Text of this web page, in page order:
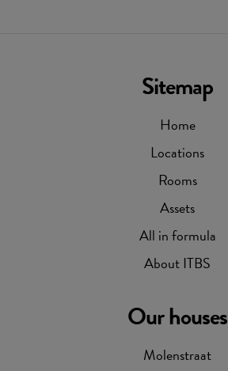
Sitemap
Home
Locations
Rooms
Assets
All in formula
About ITBS
Our houses
Molenstraat